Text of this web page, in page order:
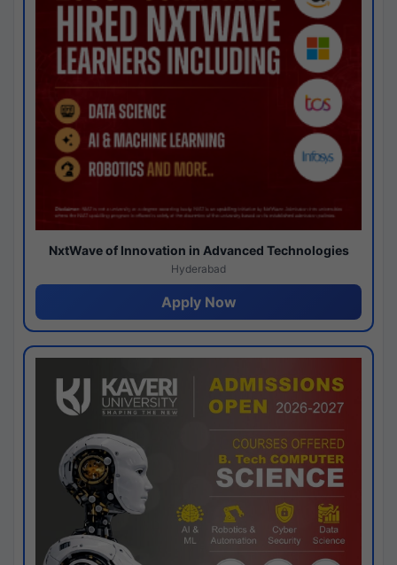
NxtWave of Innovation in Advanced Technologies
Hyderabad
Apply Now